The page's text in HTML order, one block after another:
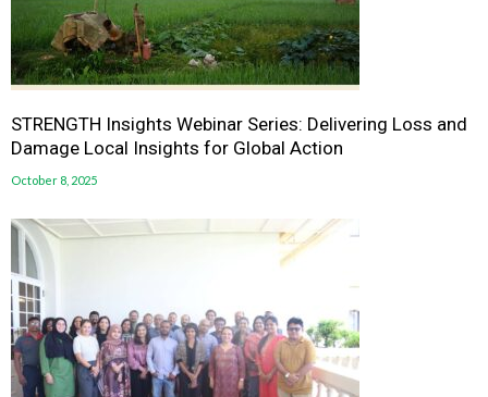
STRENGTH Insights Webinar Series: Delivering Loss and
Damage Local Insights for Global Action
October 8, 2025